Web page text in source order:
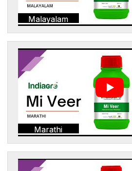
Malayalam
Marathi